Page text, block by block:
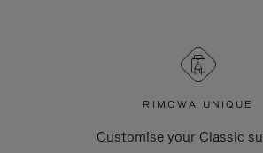
RIMOWA UNIQUE
Customise your Classic